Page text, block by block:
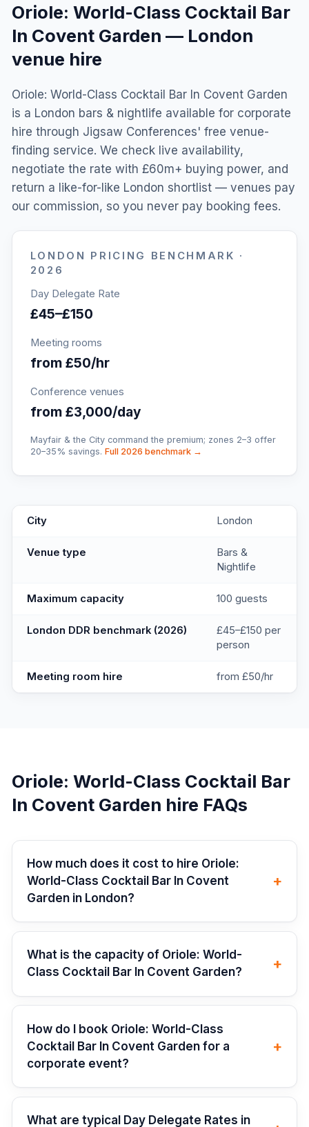
Oriole: World-Class Cocktail Bar
In Covent Garden — London
venue hire
Oriole: World-Class Cocktail Bar In Covent Garden
is a London bars & nightlife available for corporate
hire through Jigsaw Conferences' free venue-
finding service. We check live availability,
negotiate the rate with £60m+ buying power, and
return a like-for-like London shortlist — venues pay
our commission, so you never pay booking fees.
LONDON
PRICING BENCHMARK ·
2026
Day Delegate Rate
£45–£150
Meeting rooms
from £50/hr
Conference venues
from £3,000/day
Mayfair & the City command the premium; zones 2–3 offer
20–35% savings. Full 2026 benchmark →
City London
Venue type
Bars &
Nightlife
Maximum capacity 100 guests
London DDR benchmark (2026)
£45–£150 per
person
Meeting room hire from £50/hr
Oriole: World-Class Cocktail Bar
In Covent Garden hire FAQs
How much does it cost to hire Oriole:
World-Class Cocktail Bar In Covent
Garden in London?
+
What is the capacity of Oriole: World-
Class Cocktail Bar In Covent Garden?
+
How do I book Oriole: World-Class
Cocktail Bar In Covent Garden for a
corporate event?
+
What are typical Day Delegate Rates in